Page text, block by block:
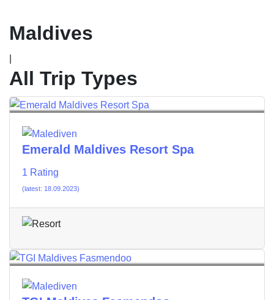
Maldives
All Trip Types
Emerald Maldives Resort Spa
1 Rating
(latest: 18.09.2023)